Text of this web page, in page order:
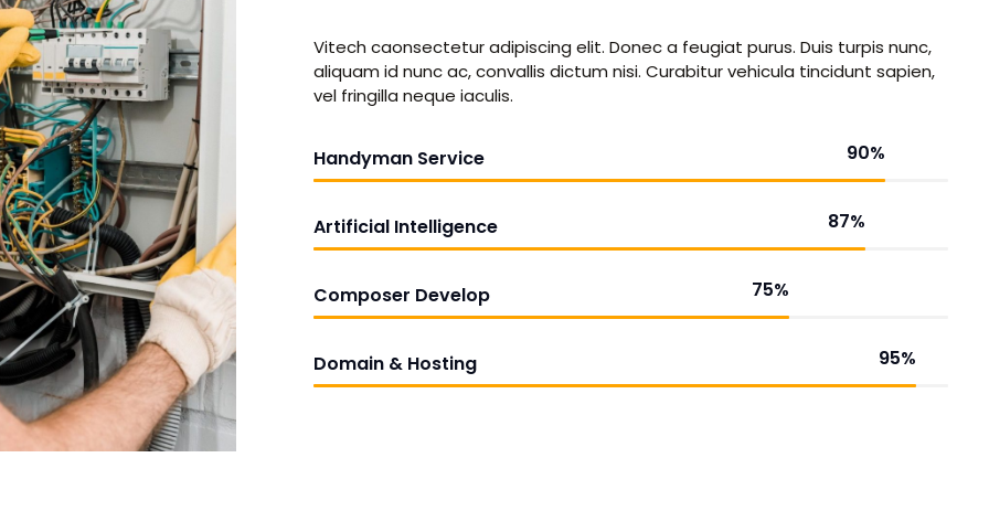
Vitech caonsectetur adipiscing elit. Donec a feugiat purus. Duis turpis nunc,
aliquam id nunc ac, convallis dictum nisi. Curabitur vehicula tincidunt sapien,
vel fringilla neque iaculis.
Handyman Service 90%
Artificial Intelligence 87%
Composer Develop 75%
Domain & Hosting 95%